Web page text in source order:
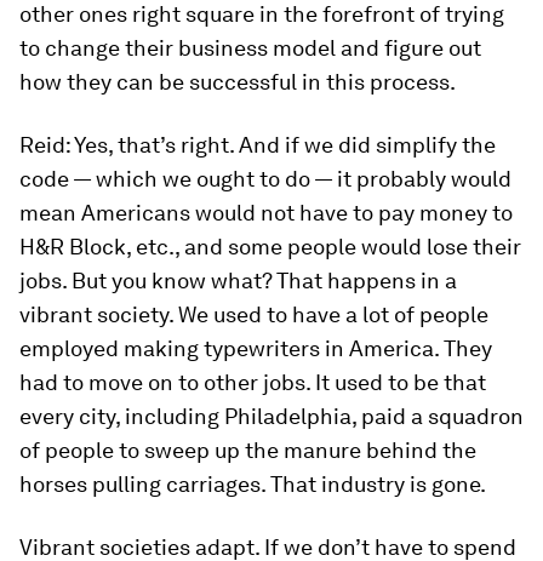
other ones right square in the forefront of trying
to change their business model and figure out
how they can be successful in this process.
Reid:Yes, that’s right. And if we did simplify the
code — which we ought to do — it probably would
mean Americans would not have to pay money to
H&R Block, etc., and some people would lose their
jobs. But you know what? That happens in a
vibrant society. We used to have a lot of people
employed making typewriters in America. They
had to move on to other jobs. It used to be that
every city, including Philadelphia, paid a squadron
of people to sweep up the manure behind the
horses pulling carriages. That industry is gone.
Vibrant societies adapt. If we don’t have to spend